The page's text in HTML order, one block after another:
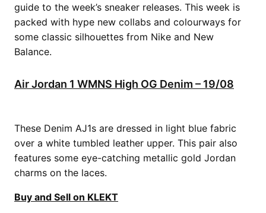
guide to the week’s sneaker releases. This week is
packed with hype new collabs and colourways for
some classic silhouettes from Nike and New
Balance.
Air Jordan 1 WMNS High OG Denim – 19/08
These Denim AJ1s are dressed in light blue fabric
over a white tumbled leather upper. This pair also
features some eye-catching metallic gold Jordan
charms on the laces.
Buy and Sell on KLEKT